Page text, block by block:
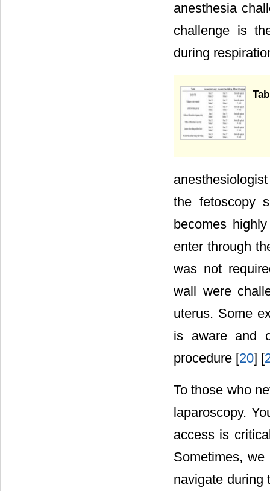
anesthesia
challenge is
during
the fetoscopy
becomes
enter through
was not
wall were
uterus. Some
is aware and
procedure [20] [
To those who
laparoscopy.
access is
Sometimes,
navigate during